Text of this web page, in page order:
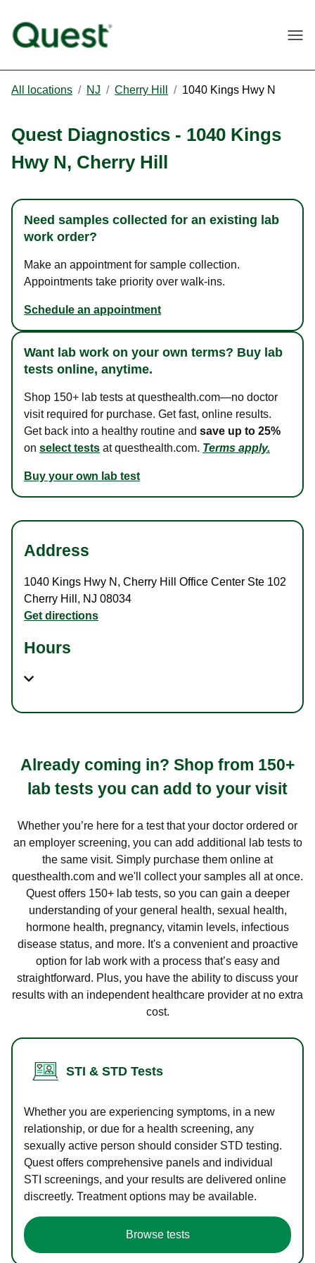
All locations / NJ / Cherry Hill / 1040 Kings Hwy N
Quest Diagnostics - 1040 Kings
Hwy N, Cherry Hill
Need samples collected for an existing lab
work order?
Make an appointment for sample collection.
Appointments take priority over walk-ins.
Schedule an appointment
Want lab work on your own terms? Buy lab
tests online, anytime.
Shop 150+ lab tests at questhealth.com—no doctor
visit required for purchase. Get fast, online results.
Get back into a healthy routine and save up to 25%
on select tests at questhealth.com. Terms apply.
Buy your own lab test
Address
1040 Kings Hwy N , Cherry Hill Office Center Ste 102
Cherry Hill , NJ 08034
Get directions
Hours
Already coming in? Shop from 150+
lab tests you can add to your visit
Whether you’re here for a test that your doctor ordered or
an employer screening, you can add additional lab tests to
the same visit. Simply purchase them online at
questhealth.com and we'll collect your samples all at once.
Quest offers 150+ lab tests, so you can gain a deeper
understanding of your general health, sexual health,
hormone health, pregnancy, vitamin levels, infectious
disease status, and more. It's a convenient and proactive
option for lab work with a process that’s easy and
straightforward. Plus, you have the ability to discuss your
results with an independent healthcare provider at no extra
cost.
STI & STD Tests
Whether you are experiencing symptoms, in a new
relationship, or due for a health screening, any
sexually active person should consider STD testing.
Quest offers comprehensive panels and individual
STI screenings, and your results are delivered online
discreetly. Treatment options may be available.
Browse tests